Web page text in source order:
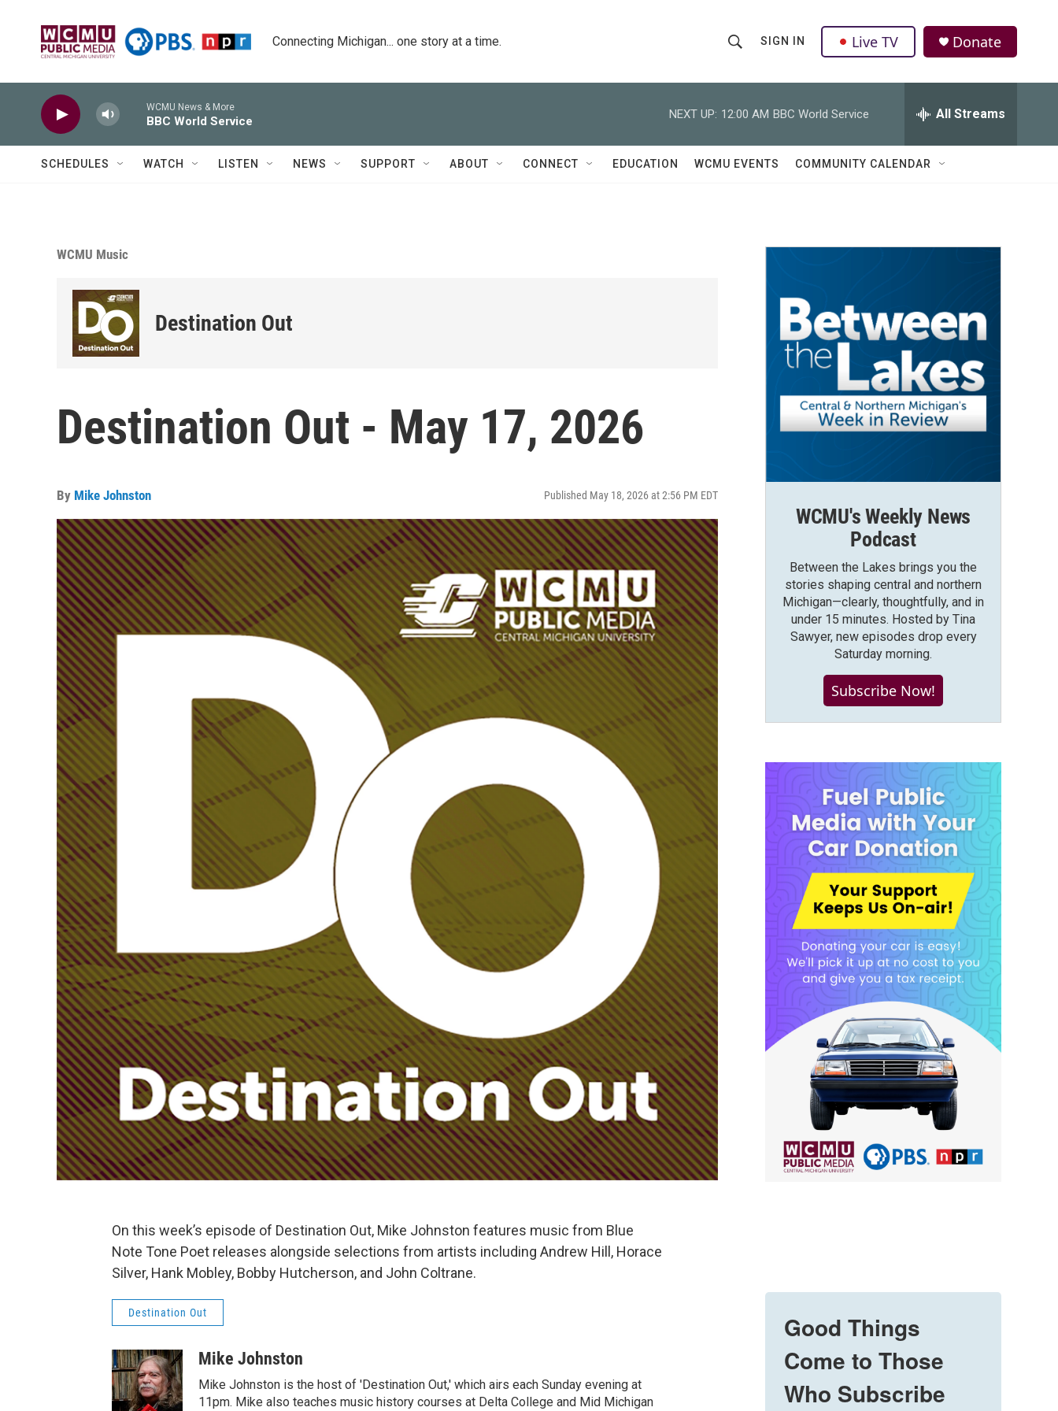
Connecting Michigan... one story at a time.
h
o
w
r
Q
u
SIGN IN Live TV Donate
WCMU News & More
BBC World Service
NEXT UP: 12:00 AM BBC World Service All Streams
SCHEDULES WATCH LISTEN NEWS SUPPORT ABOUT CONNECT EDUCATION WCMU EVENTS COMMUNITY CALENDAR
WCMU Music
Destination Out
Destination Out - May 17, 2026
By Mike Johnston Published May 18, 2026 at 2:56 PM EDT
On this week’s episode of Destination Out, Mike Johnston features music from Blue
Note Tone Poet releases alongside selections from artists including Andrew Hill, Horace
Silver, Hank Mobley, Bobby Hutcherson, and John Coltrane.
Destination Out
Mike Johnston
Mike Johnston is the host of 'Destination Out,' which airs each Sunday evening at
11pm. Mike also teaches music history courses at Delta College and Mid Michigan
WCMU's Weekly News
Podcast
Between the Lakes brings you the
stories shaping central and northern
Michigan—clearly, thoughtfully, and in
under 15 minutes. Hosted by Tina
Sawyer, new episodes drop every
Saturday morning.
Subscribe Now!
Good Things
Come to Those
Who Subscribe